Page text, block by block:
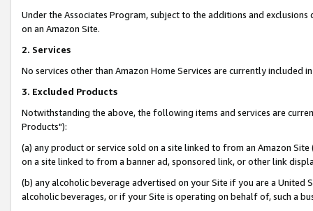
Under the Associates Program, subject to the additions and
on an Amazon Site.
2. Services
No services other than Amazon Home Services are currently included
3. Excluded Products
Notwithstanding the above, the following items and services are
Products"):
(a) any product or service sold on a site linked to from an Amazon
on a site linked to from a banner ad, sponsored link, or other link
(b) any alcoholic beverage advertised on your Site if you are a
alcoholic beverages, or if your Site is operating on behalf of, such a